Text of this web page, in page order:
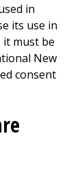
in
its use in
it must be
New
consent